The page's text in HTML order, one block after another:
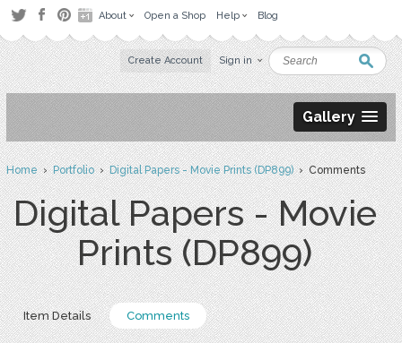
About Open a Shop Help Blog
Create Account Sign in
Gallery
Home›Portfolio›Digital Papers - Movie Prints (DP899)› Comments
Digital Papers - Movie
Prints (DP899)
Item Details Comments